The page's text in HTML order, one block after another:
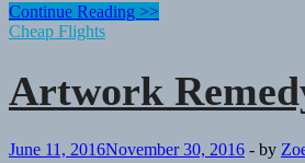
San
Francisco
Artwork,
Music
Recreation
Continue Reading >>
Cheap Flights
Artwork
June 11, 2016November 30, 2016 - by